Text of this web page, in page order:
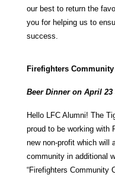
our best to return the
you for helping us to
success.
Firefighters
Beer Dinner on April 23
Hello LFC Alumni! The
proud to be working with
new non-profit which will
community in additional
“Firefighters Community